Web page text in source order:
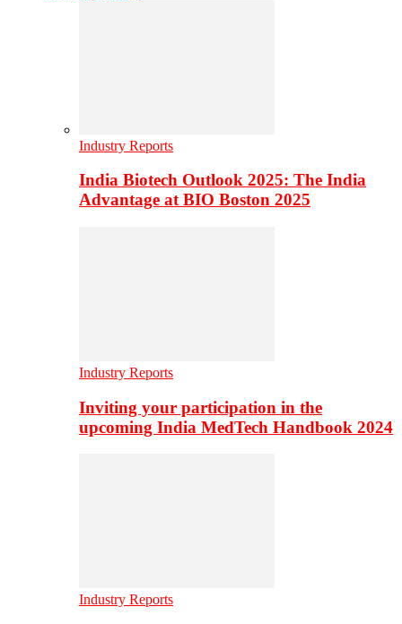
Industry Reports
India Biotech Outlook 2025: The India
Advantage at BIO Boston 2025
Industry Reports
Inviting your participation in the
upcoming India MedTech Handbook 2024
Industry Reports